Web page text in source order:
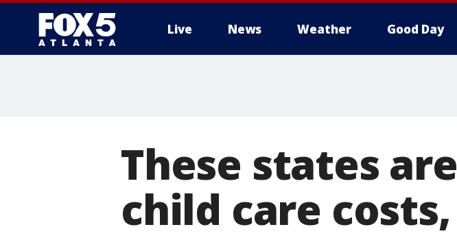
Live News Weather Good Day
These states
child care